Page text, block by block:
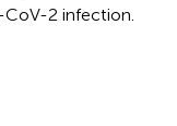
2 infection.